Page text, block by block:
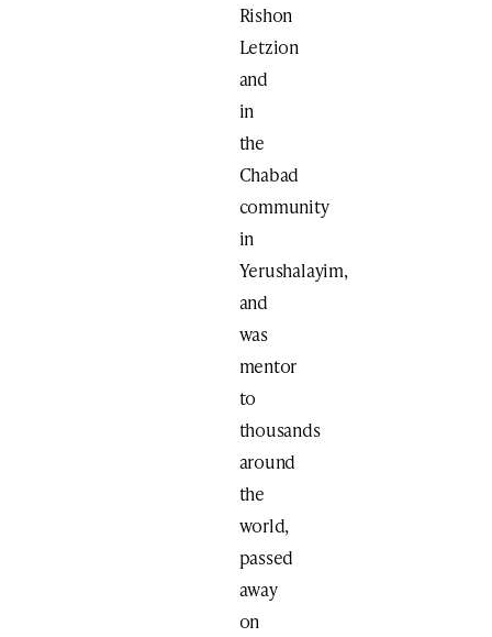
Rishon
Letzion
and
in
the
Chabad
community
in
Yerushalayim,
and
was
mentor
to
thousands
around
the
world,
passed
away
on